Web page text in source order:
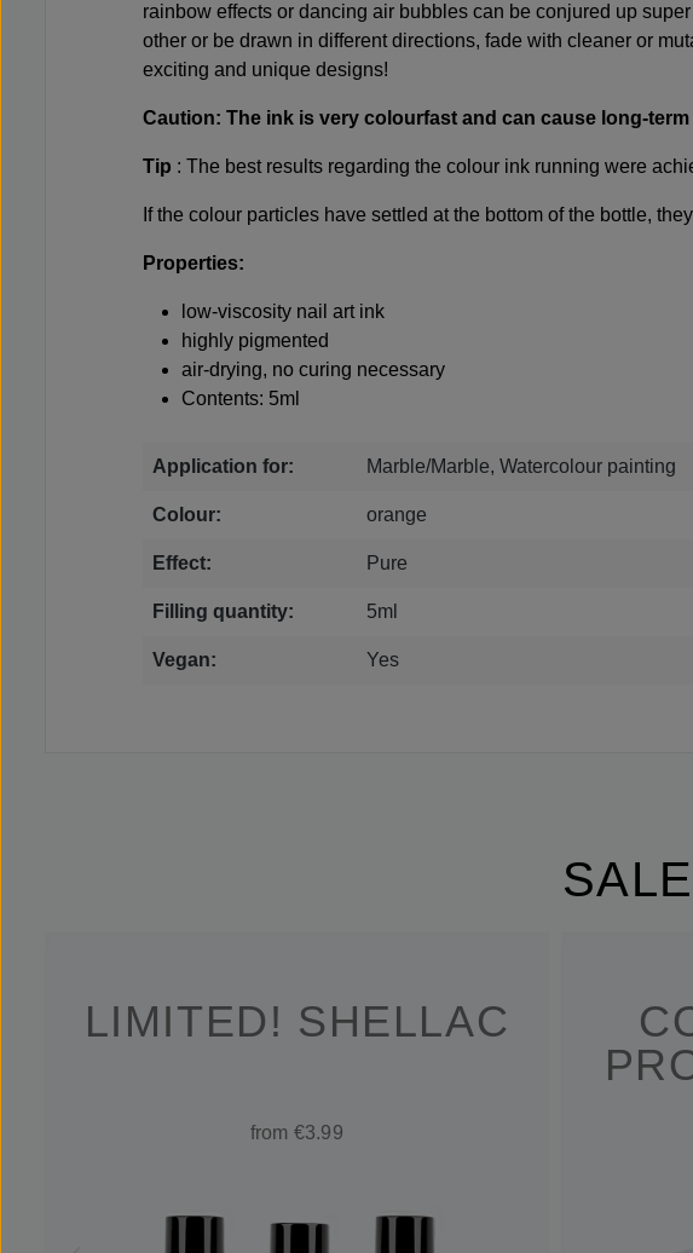
rainbow effects or dancing air bubbles can be conjured up
other or be drawn in different directions, fade with cleaner or
exciting and unique designs!
Caution: The ink is very colourfast and can cause long-
Tip : The best results regarding the colour ink running were
If the colour particles have settled at the bottom of the bottle,
Properties:
low-viscosity nail art ink
highly pigmented
air-drying, no curing necessary
Contents: 5ml
Application for: Marble/Marble, Watercolour painting
Colour: orange
Effect: Pure
Filling quantity: 5ml
Vegan: Yes
LIMITED! SHELLAC
from €3.99